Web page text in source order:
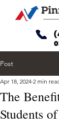
Post
The
Students
Apr 18, 2024 2 min